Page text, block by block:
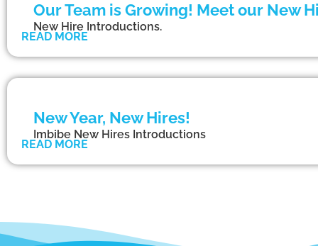
Our Team is Growing! Meet our New
New Hire Introductions.
READ MORE
New Year, New Hires!
Imbibe New Hires Introductions
READ MORE